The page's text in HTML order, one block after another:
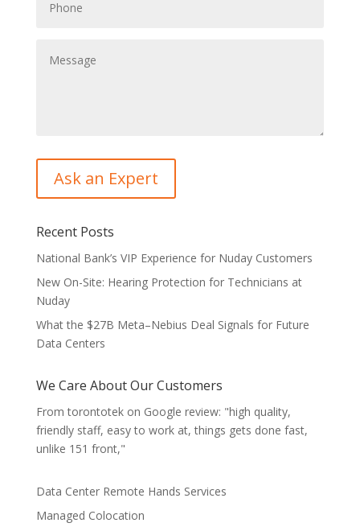
Recent Posts
National Bank’s VIP Experience for Nuday Customers
New On-Site: Hearing Protection for Technicians at
Nuday
What the $27B Meta–Nebius Deal Signals for Future
Data Centers
We Care About Our Customers
From torontotek on Google review: "high quality,
friendly staff, easy to work at, things gets done fast,
unlike 151 front,"
Data Center Remote Hands Services
Managed Colocation